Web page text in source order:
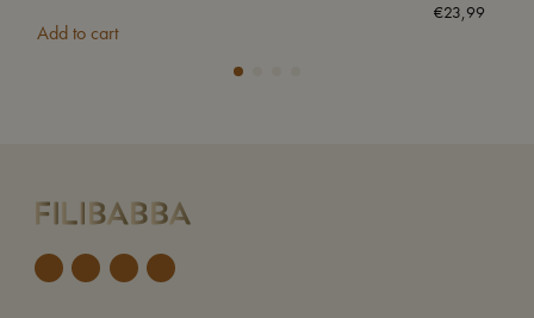
€23,99
Add to cart